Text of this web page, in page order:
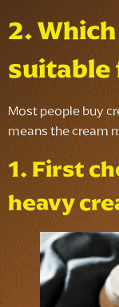
2.
suitable
Most people buy
means the cream
1. First
heavy